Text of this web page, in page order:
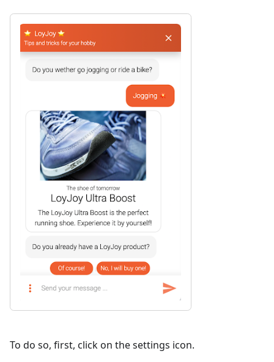
To do so, first, click on the settings icon.